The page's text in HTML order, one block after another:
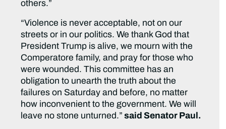
others.”
“Violence is never acceptable, not on our
streets or in our politics. We thank God that
President Trump is alive, we mourn with the
Comperatore family, and pray for those who
were wounded. This committee has an
obligation to unearth the truth about the
failures on Saturday and before, no matter
how inconvenient to the government. We will
leave no stone unturned.” said Senator Paul.